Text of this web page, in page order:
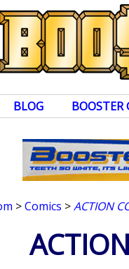
BLOG BOOSTER
>Comics >ACTION